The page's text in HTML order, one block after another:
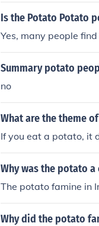
Is the Potato Potato
Yes, many people
Summary potato
no
What are the theme
If you eat a potato, it
Why was the potato
The potato famine in
Why did the potato